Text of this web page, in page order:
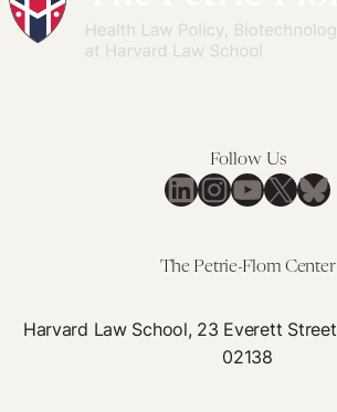
Follow Us
LinkedIn
Instagram
YouTube
X
The Petrie-Flom Center
Harvard Law School, 23 Everett
02138